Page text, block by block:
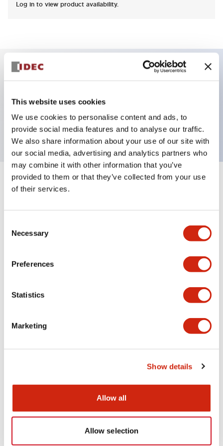
This website uses cookies
We use cookies to personalise content and ads, to
provide social media features and to analyse our traffic.
We also share information about your use of our site with
our social media, advertising and analytics partners who
may combine it with other information that you’ve
provided to them or that they’ve collected from your use
of their services.
Selection
Necessary
Preferences
Statistics
Marketing
Show details
Allow all
Allow selection
Log in to view product availability.
Key Features
screw terminal, red color
Specifications
Aesthetic Specifications
Electrical Specifications
Mechanical Specifications
Documents and Files